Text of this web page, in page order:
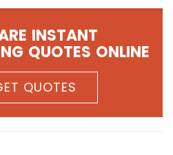
INSTANT
QUOTES ONLINE
QUOTES